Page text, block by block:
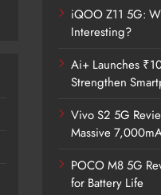
iQOO Z11 5G:
Interesting?
Ai+ Launches
Strengthen
Vivo S2 5G
Massive
POCO M8 5G
for Battery Life
iQOO Z11
Upcoming
3 months ago